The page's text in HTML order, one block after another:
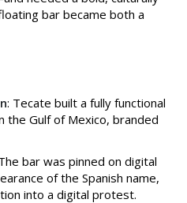
bar became both a
: Tecate built a fully functional
the Gulf of Mexico, branded
bar was pinned on digital
of the Spanish name,
into a digital protest.